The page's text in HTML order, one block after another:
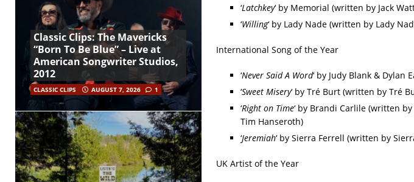
‘Latchkey‘ by Memorial (written by Jack
‘Willing‘ by Lady Nade (written by Lady
International Song of the Year
‘Never Said A Word‘ by Judy Blank & Dylan
‘Sweet Misery‘ by Tré Burt (written by Tré
‘Right on Time‘ by Brandi Carlile (written
Tim Hanseroth)
‘Jeremiah‘ by Sierra Ferrell (written by
UK Artist of the Year
Classic Clips: The Mavericks
“Born To Be Blue” – Live at
American Songwriter Studios,
2012
CLASSIC CLIPS AUGUST 7, 2026 1